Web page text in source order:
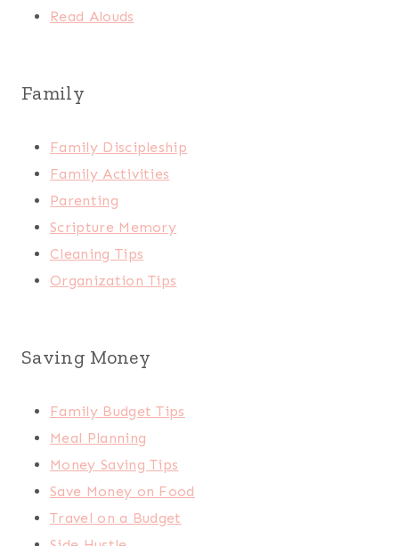
Read Alouds
Family
Family Discipleship
Family Activities
Parenting
Scripture Memory
Cleaning Tips
Organization Tips
Saving Money
Family Budget Tips
Meal Planning
Money Saving Tips
Save Money on Food
Travel on a Budget